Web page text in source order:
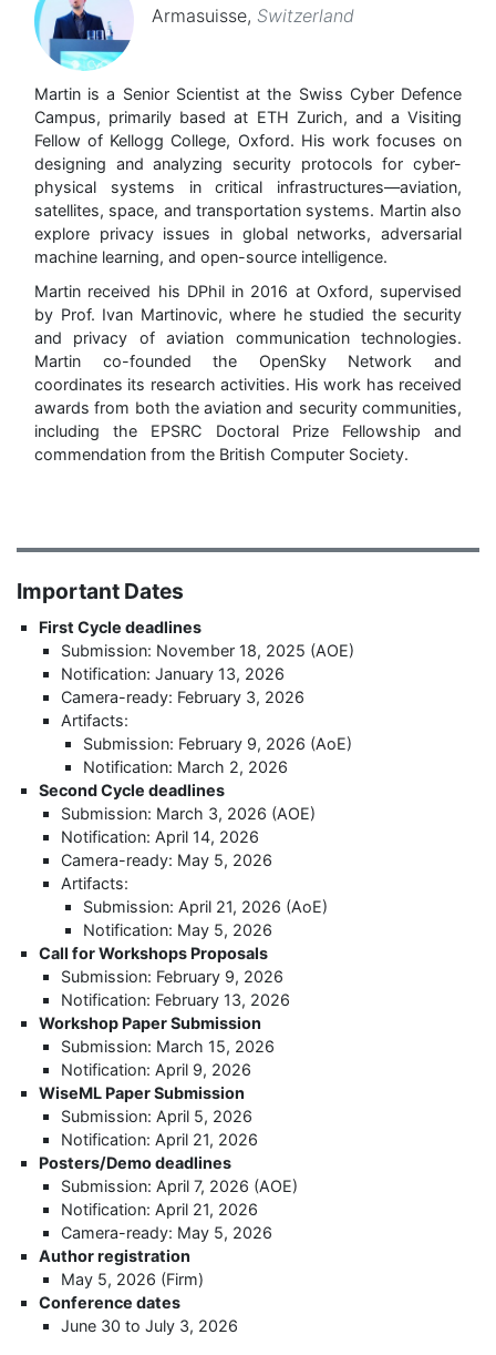
Armasuisse, Switzerland
Martin is a Senior Scientist at the Swiss Cyber Defence
Campus, primarily based at ETH Zurich, and a Visiting
Fellow of Kellogg College, Oxford. His work focuses on
designing and analyzing security protocols for cyber-
physical systems in critical infrastructures—aviation,
satellites, space, and transportation systems. Martin also
explore privacy issues in global networks, adversarial
machine learning, and open-source intelligence.
Martin received his DPhil in 2016 at Oxford, supervised
by Prof. Ivan Martinovic, where he studied the security
and privacy of aviation communication technologies.
Martin co-founded the OpenSky Network and
coordinates its research activities. His work has received
awards from both the aviation and security communities,
including the EPSRC Doctoral Prize Fellowship and
commendation from the British Computer Society.
Important Dates
First Cycle deadlines
Submission: November 18, 2025 (AOE)
Notification: January 13, 2026
Camera-ready: February 3, 2026
Artifacts:
Submission: February 9, 2026 (AoE)
Notification: March 2, 2026
Second Cycle deadlines
Submission: March 3, 2026 (AOE)
Notification: April 14, 2026
Camera-ready: May 5, 2026
Artifacts:
Submission: April 21, 2026 (AoE)
Notification: May 5, 2026
Call for Workshops Proposals
Submission: February 9, 2026
Notification: February 13, 2026
Workshop Paper Submission
Submission: March 15, 2026
Notification: April 9, 2026
WiseML Paper Submission
Submission: April 5, 2026
Notification: April 21, 2026
Posters/Demo deadlines
Submission: April 7, 2026 (AOE)
Notification: April 21, 2026
Camera-ready: May 5, 2026
Author registration
May 5, 2026 (Firm)
Conference dates
June 30 to July 3, 2026